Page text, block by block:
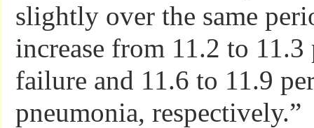
slightly over the same
increase from 11.2 to
failure and 11.6 to 11.9
pneumonia, respectively.”